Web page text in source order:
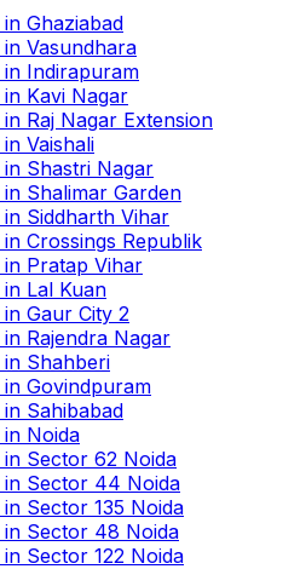
in Ghaziabad
in Vasundhara
in Indirapuram
in Kavi Nagar
in Raj Nagar Extension
in Vaishali
in Shastri Nagar
in Shalimar Garden
in Siddharth Vihar
in Crossings Republik
in Pratap Vihar
in Lal Kuan
in Gaur City 2
in Rajendra Nagar
in Shahberi
in Govindpuram
in Sahibabad
in Noida
in Sector 62 Noida
in Sector 44 Noida
in Sector 135 Noida
in Sector 48 Noida
in Sector 122 Noida